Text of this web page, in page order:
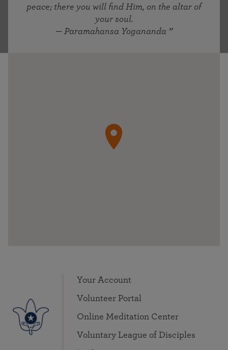
peace; there you will find Him, on the altar of
your soul.
— Paramahansa Yogananda
Your Account
Volunteer Portal
Online Meditation Center
Voluntary League of Disciples